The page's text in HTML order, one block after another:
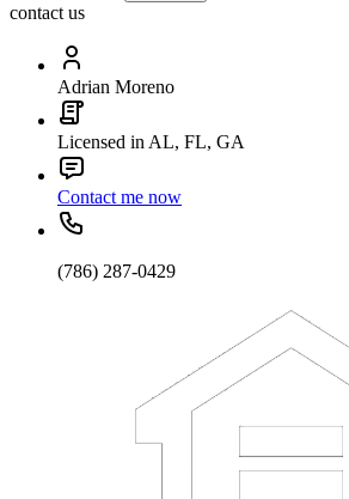
contact us
Adrian Moreno
Licensed in AL, FL, GA
Contact me now
(786) 287-0429